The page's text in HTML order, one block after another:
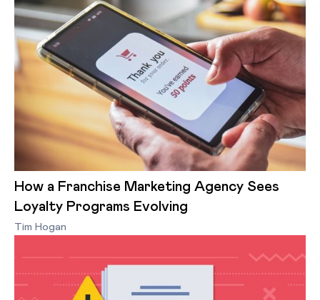
How a Franchise Marketing Agency Sees
Loyalty Programs Evolving
Tim Hogan